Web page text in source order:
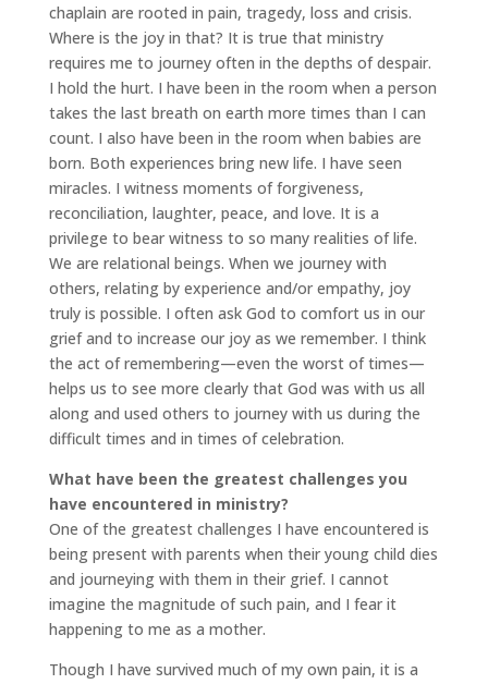
chaplain are rooted in pain, tragedy, loss and crisis.
Where is the joy in that? It is true that ministry
requires me to journey often in the depths of despair.
I hold the hurt. I have been in the room when a person
takes the last breath on earth more times than I can
count. I also have been in the room when babies are
born. Both experiences bring new life. I have seen
miracles. I witness moments of forgiveness,
reconciliation, laughter, peace, and love. It is a
privilege to bear witness to so many realities of life.
We are relational beings. When we journey with
others, relating by experience and/or empathy, joy
truly is possible. I often ask God to comfort us in our
grief and to increase our joy as we remember. I think
the act of remembering—even the worst of times—
helps us to see more clearly that God was with us all
along and used others to journey with us during the
difficult times and in times of celebration.
What have been the greatest challenges you
have encountered in ministry?
One of the greatest challenges I have encountered is
being present with parents when their young child dies
and journeying with them in their grief. I cannot
imagine the magnitude of such pain, and I fear it
happening to me as a mother.
Though I have survived much of my own pain, it is a